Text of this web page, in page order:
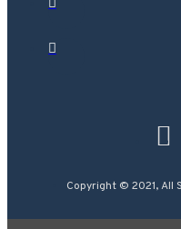
Copyright © 2021, All